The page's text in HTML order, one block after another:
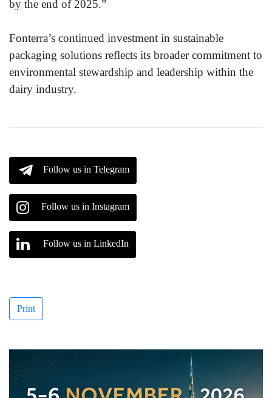
by the end of 2025.”
Fonterra’s continued investment in sustainable
packaging solutions reflects its broader commitment to
environmental stewardship and leadership within the
dairy industry.
Follow us in Telegram
Follow us in Instagram
Follow us in LinkedIn
Print